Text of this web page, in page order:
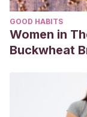
GOOD HABITS
Women in
Buckwheat